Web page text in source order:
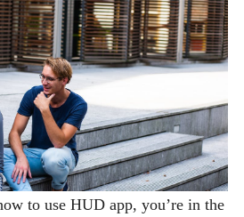
to use HUD app, you’re in the